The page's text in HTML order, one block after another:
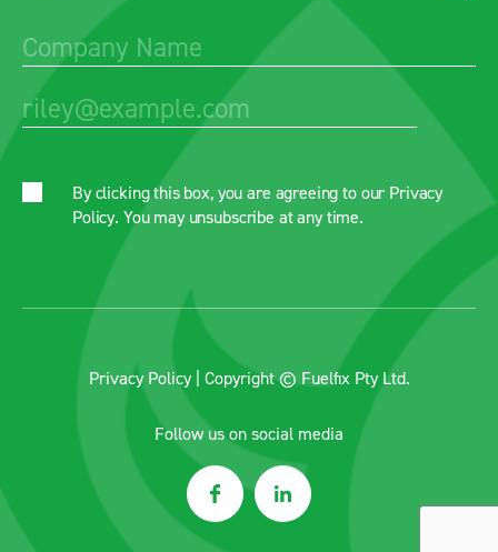
By clicking this box, you are agreeing to our Privacy
Policy. You may unsubscribe at any time.
Privacy Policy| Copyright © Fuelfix Pty Ltd.
Follow us on social media